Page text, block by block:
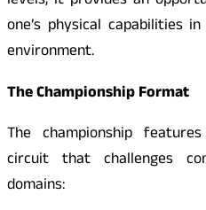
one’s physical capabilities
environment.
The Championship Format
The championship
circuit that challenges
domains: